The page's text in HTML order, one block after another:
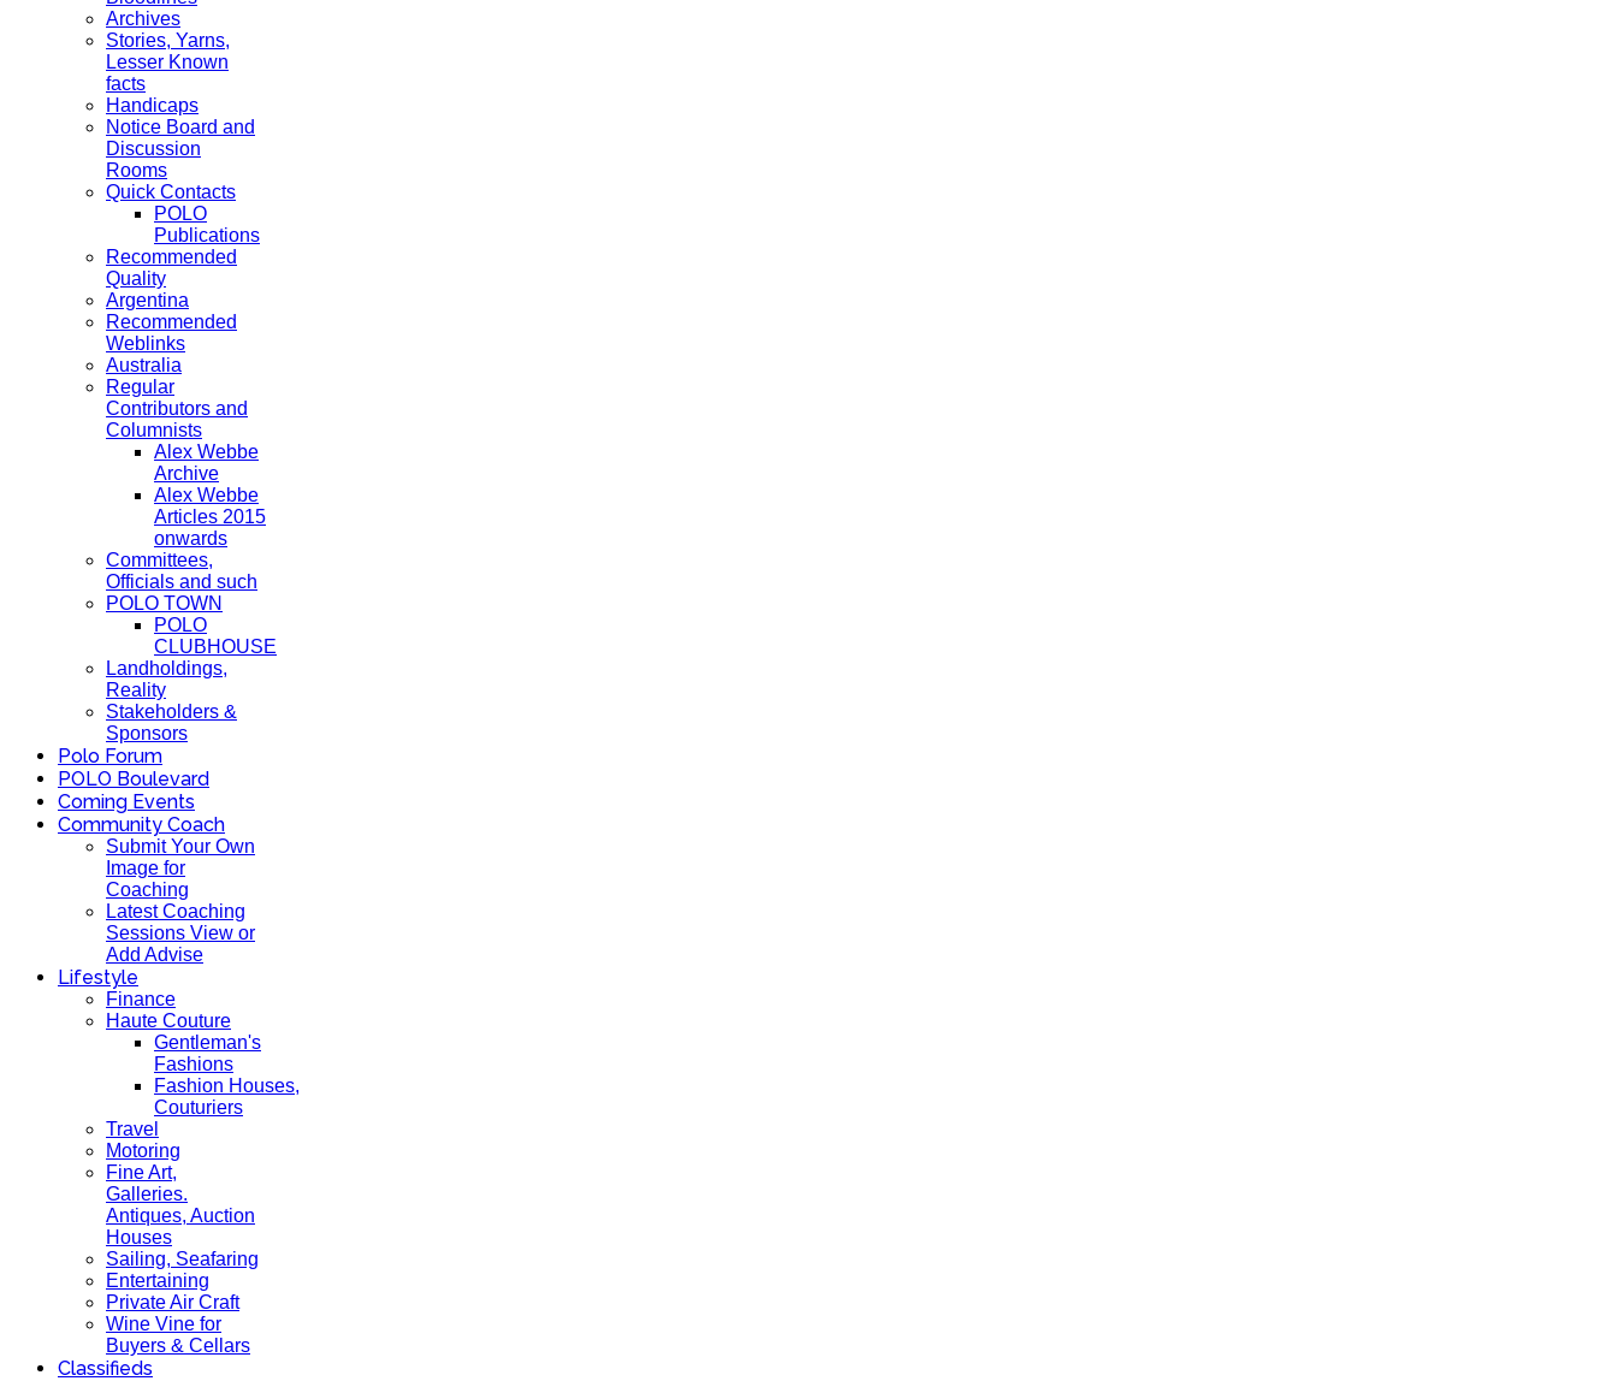
Archives
Stories, Yarns,
Lesser Known
facts
Handicaps
Notice Board and
Discussion
Rooms
Quick Contacts
POLO
Publications
Recommended
Quality
Argentina
Recommended
Weblinks
Australia
Regular
Contributors and
Columnists
Alex Webbe
Archive
Alex Webbe
Articles 2015
onwards
Committees,
Officials and such
POLO TOWN
POLO
CLUBHOUSE
Landholdings,
Reality
Stakeholders &
Sponsors
Polo Forum
POLO Boulevard
Coming Events
Community Coach
Submit Your Own
Image for
Coaching
Latest Coaching
Sessions View or
Add Advise
Lifestyle
Finance
Haute Couture
Gentleman's
Fashions
Fashion Houses,
Couturiers
Travel
Motoring
Fine Art,
Galleries.
Antiques, Auction
Houses
Sailing, Seafaring
Entertaining
Private Air Craft
Wine Vine for
Buyers & Cellars
Classifieds